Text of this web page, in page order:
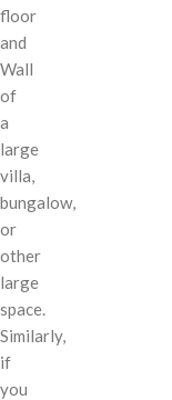
floor
and
Wall
of
a
large
villa,
bungalow,
or
other
large
space.
Similarly,
if
you